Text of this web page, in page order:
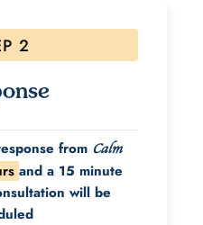
2
from Calm
and a 15 minute
will be